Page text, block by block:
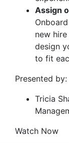
Assign
new
design
to fit
Presented by:
Tricia
Watch Now